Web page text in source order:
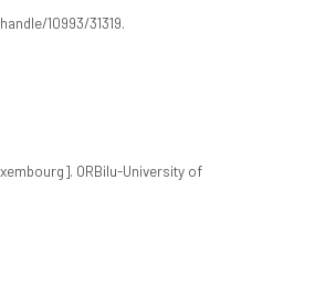
10993/31319.
ORBilu-University of